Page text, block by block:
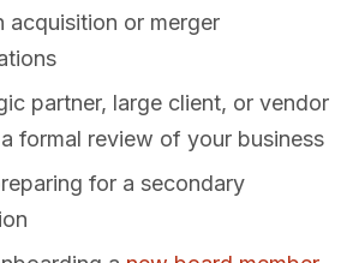
acquisition or merger
partner, large client, or vendor
formal review of your business
for a secondary